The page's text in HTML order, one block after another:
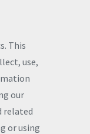
This
use,
our
related
or using